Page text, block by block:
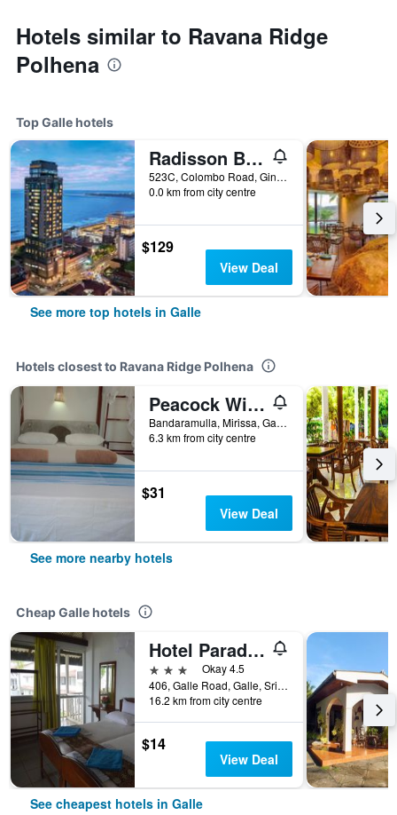
Hotels similar to Ravana Ridge
Polhena
Top Galle hotels
Radisson Blu Resort Galle
523C, Colombo Road, Ginthota, Galle, Sri Lanka
0.0 km from city centre
$129
View Deal
See more top hotels in Galle
Hotels closest to Ravana Ridge Polhena
Peacock Wings Guest House
Bandaramulla, Mirissa, Galle, Sri Lanka
6.3 km from city centre
$31
View Deal
See more nearby hotels
Cheap Galle hotels
Hotel Paradiso
3 stars
Okay 4.5
406, Galle Road, Galle, Sri Lanka
16.2 km from city centre
$14
View Deal
See cheapest hotels in Galle